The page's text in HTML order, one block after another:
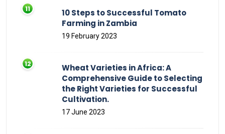
10 Steps to Successful Tomato
Farming in Zambia
19 February 2023
Wheat Varieties in Africa: A
Comprehensive Guide to Selecting
the Right Varieties for Successful
Cultivation.
17 June 2023